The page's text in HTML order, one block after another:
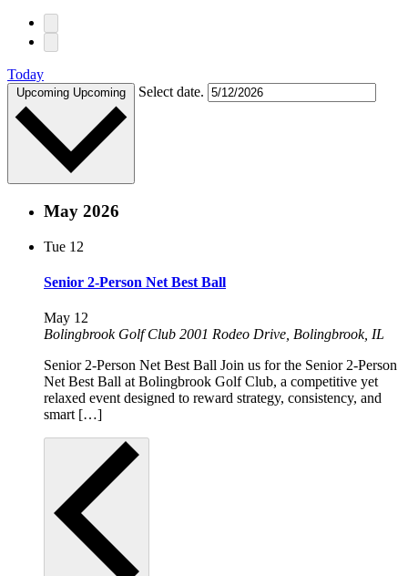
Today
Upcoming Upcoming Select date.
May 2026
Tue 12
Senior 2-Person Net Best Ball
May 12
Bolingbrook Golf Club 2001 Rodeo Drive, Bolingbrook, IL
Senior 2-Person Net Best Ball Join us for the Senior 2-Person
Net Best Ball at Bolingbrook Golf Club, a competitive yet
relaxed event designed to reward strategy, consistency, and
smart […]